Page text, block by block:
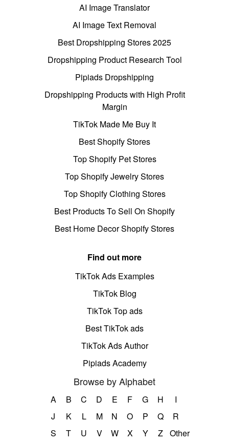
AI Image Translator
AI Image Text Removal
Best Dropshipping Stores 2025
Dropshipping Product Research Tool
Pipiads Dropshipping
Dropshipping Products with High Profit
Margin
TikTok Made Me Buy It
Best Shopify Stores
Top Shopify Pet Stores
Top Shopify Jewelry Stores
Top Shopify Clothing Stores
Best Products To Sell On Shopify
Best Home Decor Shopify Stores
Find out more
TikTok Ads Examples
TikTok Blog
TikTok Top ads
Best TikTok ads
TikTok Ads Author
Pipiads Academy
Browse by Alphabet
A B C D E F G H
I
J
K L M N O P Q
R
S
T U V W X Y Z Other